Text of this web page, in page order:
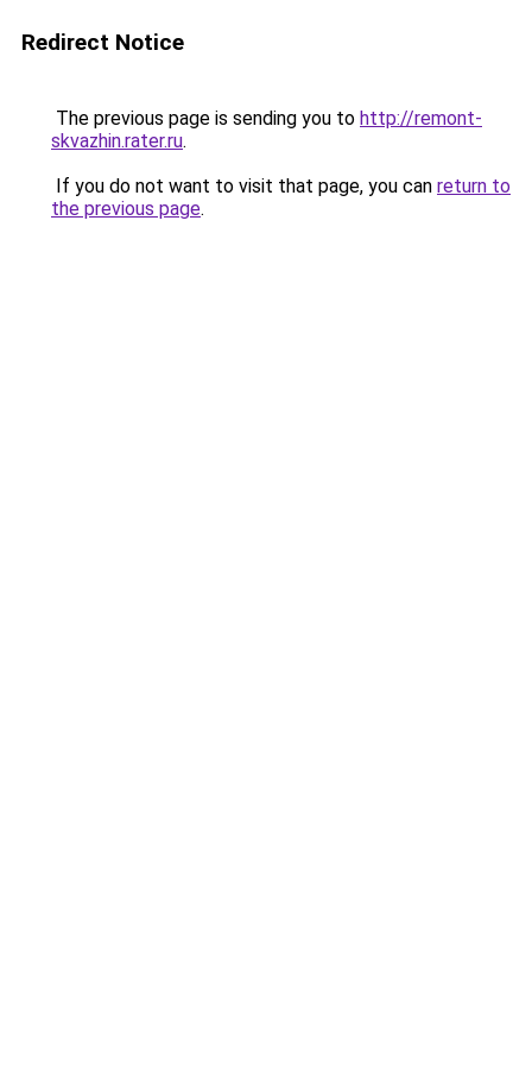
Redirect Notice
The previous page is sending you to http://remont-
skvazhin.rater.ru.
If you do not want to visit that page, you can return to
the previous page.